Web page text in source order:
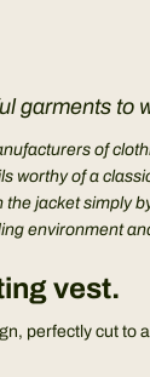
to
of
worthy of a
jacket
environment
vest.
perfectly cut